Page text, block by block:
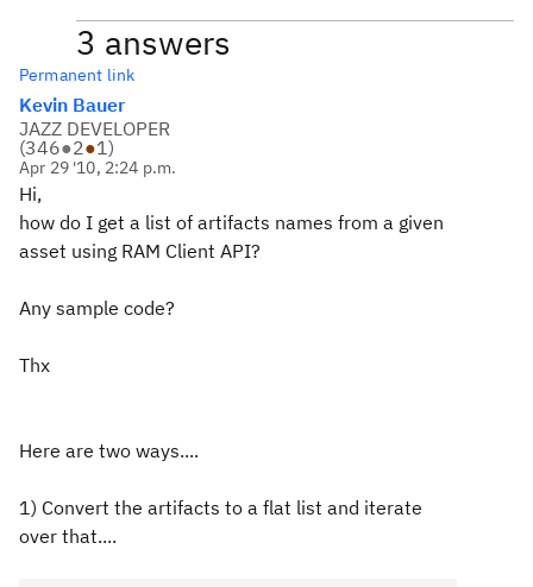
3 answers
Permanent link
Kevin Bauer
JAZZ DEVELOPER
(346●2●1)
Apr 29 '10, 2:24 p.m.
Hi,
how do I get a list of artifacts names from a given
asset using RAM Client API?
Any sample code?
Thx
Here are two ways....
1) Convert the artifacts to a flat list and iterate
over that....